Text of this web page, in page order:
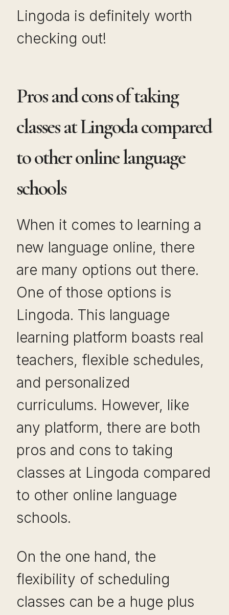
Lingoda is definitely worth
checking out!
Pros and cons of taking
classes at Lingoda compared
to other online language
schools
When it comes to learning a
new language online, there
are many options out there.
One of those options is
Lingoda. This language
learning platform boasts real
teachers, flexible schedules,
and personalized
curriculums. However, like
any platform, there are both
pros and cons to taking
classes at Lingoda compared
to other online language
schools.
On the one hand, the
flexibility of scheduling
classes can be a huge plus